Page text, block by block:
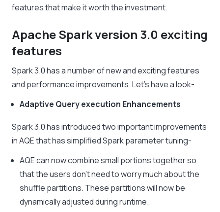
features that make it worth the investment.
Apache Spark version 3.0 exciting
features
Spark 3.0 has a number of new and exciting features
and performance improvements. Let’s have a look-
Adaptive Query execution Enhancements
Spark 3.0 has introduced two important improvements
in AQE that has simplified Spark parameter tuning-
AQE can now combine small portions together so
that the users don’t need to worry much about the
shuffle partitions. These partitions will now be
dynamically adjusted during runtime.